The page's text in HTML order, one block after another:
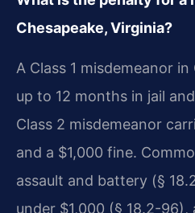
Chesapeake, Virginia?
A Class 1 misdemeanor
up to 12 months in jail
Class 2 misdemeanor
and a $1,000 fine.
assault and battery (§
under $1,000 (§ 18.2-96),